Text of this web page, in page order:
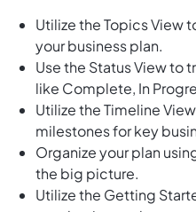
Utilize the Topics View
your business plan.
Use the Status View to
like Complete, In
Utilize the Timeline
milestones for key
Organize your plan
the big picture.
Utilize the Getting